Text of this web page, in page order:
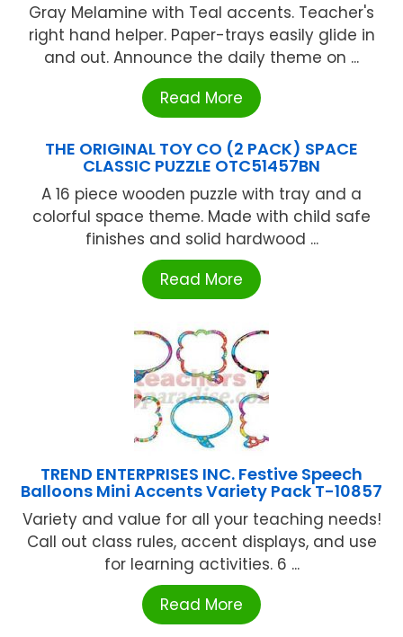
Gray Melamine with Teal accents. Teacher's
right hand helper. Paper-trays easily glide in
and out. Announce the daily theme on ...
Read More
THE ORIGINAL TOY CO (2 PACK) SPACE
CLASSIC PUZZLE OTC51457BN
A 16 piece wooden puzzle with tray and a
colorful space theme. Made with child safe
finishes and solid hardwood ...
Read More
TREND ENTERPRISES INC. Festive Speech
Balloons Mini Accents Variety Pack T-10857
Variety and value for all your teaching needs!
Call out class rules, accent displays, and use
for learning activities. 6 ...
Read More